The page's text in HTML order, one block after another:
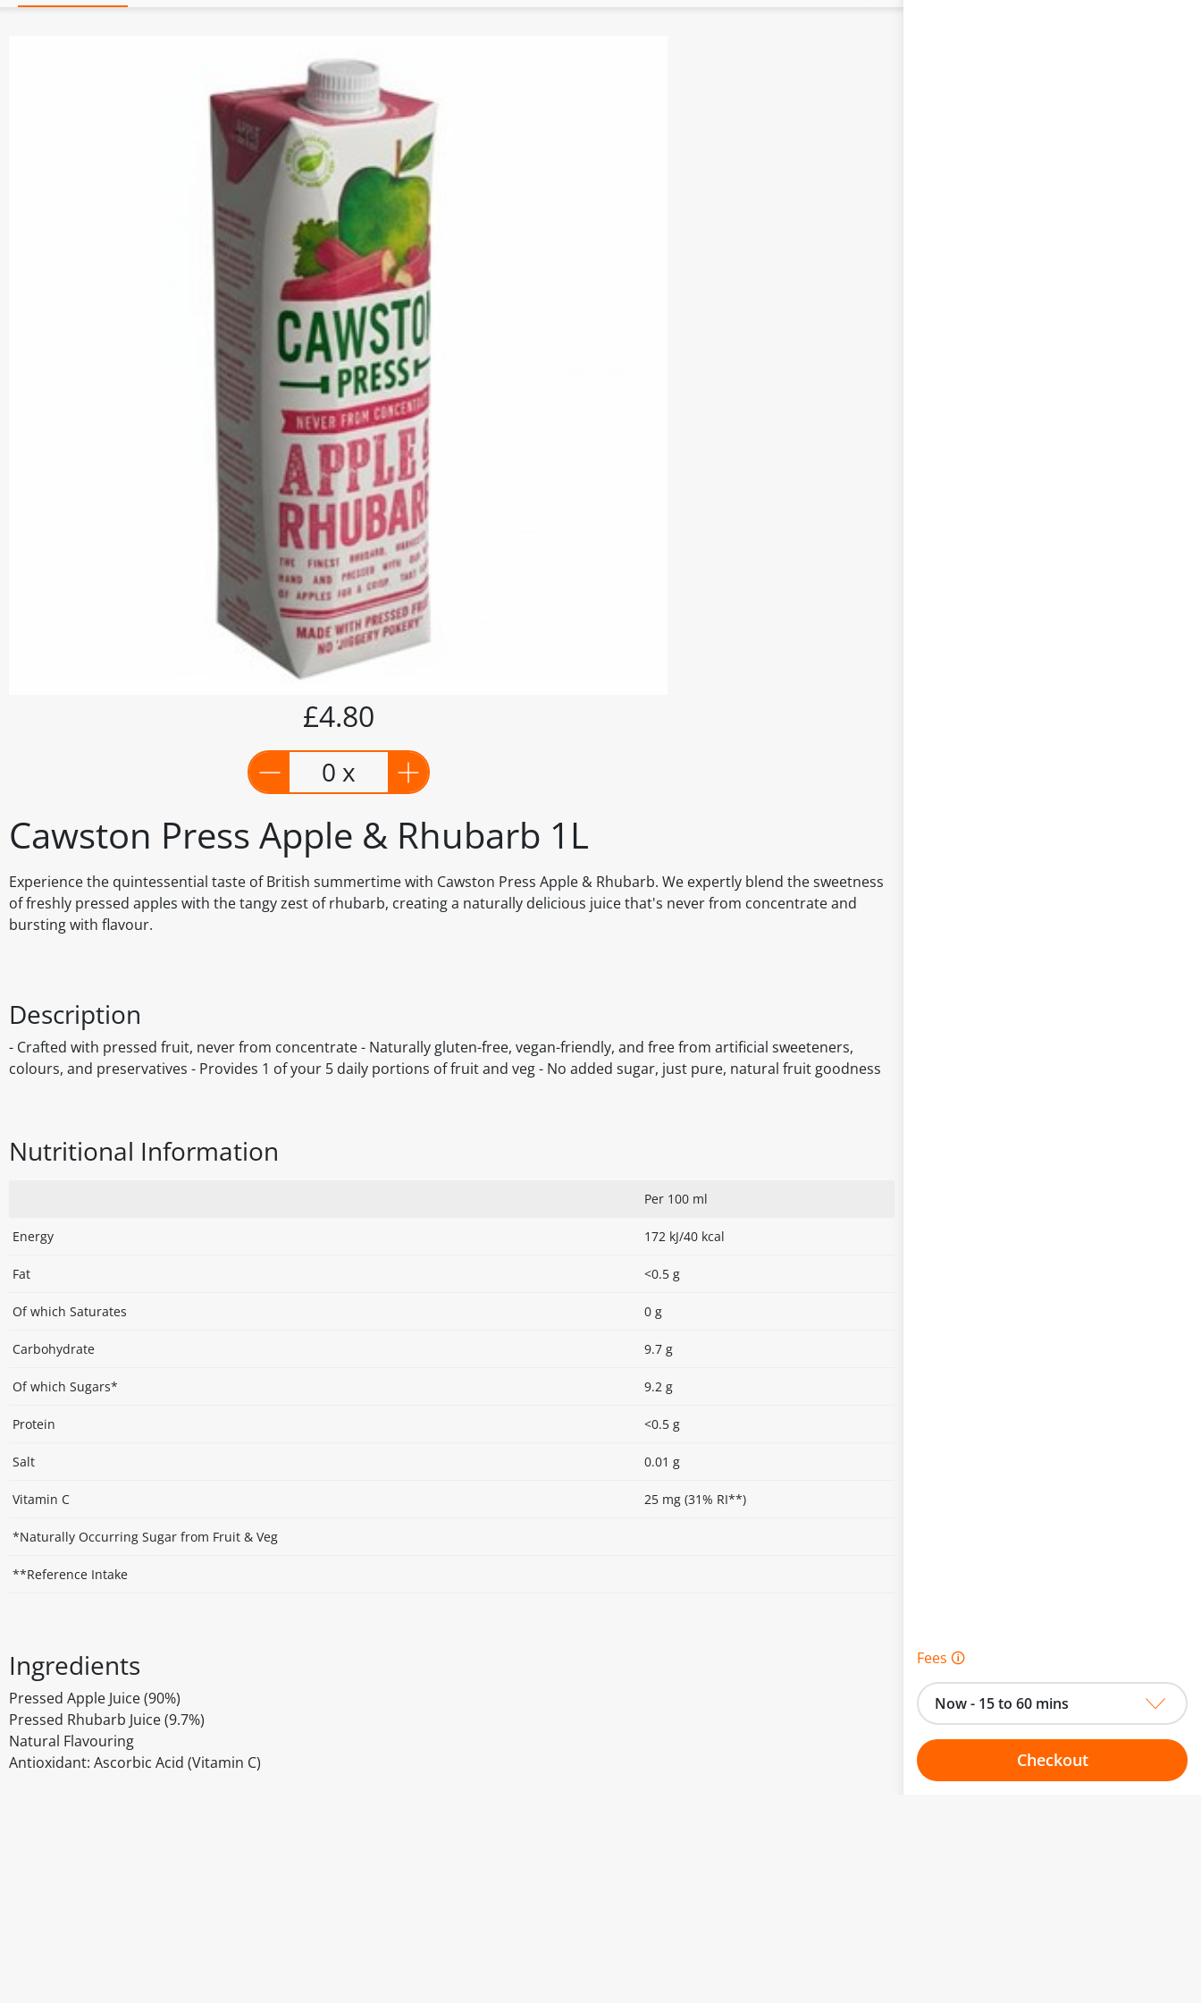
Cawston Press Apple & Rhubarb 1L
Experience the quintessential taste of British summertime with Cawston Press Apple & Rhubarb. We expertly blend the sweetness
of freshly pressed apples with the tangy zest of rhubarb, creating a naturally delicious juice that's never from concentrate and
bursting with flavour.
£4.80
0 x
Description
- Crafted with pressed fruit, never from concentrate - Naturally gluten-free, vegan-friendly, and free from artificial sweeteners,
colours, and preservatives - Provides 1 of your 5 daily portions of fruit and veg - No added sugar, just pure, natural fruit goodness
Nutritional Information
Per 100 ml
Energy 172 kJ/40 kcal
Fat <0.5 g
Of which Saturates 0 g
Carbohydrate 9.7 g
Of which Sugars* 9.2 g
Protein <0.5 g
Salt 0.01 g
Vitamin C 25 mg (31% RI**)
*Naturally Occurring Sugar from Fruit & Veg
**Reference Intake
Ingredients
Pressed Apple Juice (90%)
Pressed Rhubarb Juice (9.7%)
Natural Flavouring
Antioxidant: Ascorbic Acid (Vitamin C)
Fees 🛈
Now - 15 to 60 mins
Checkout